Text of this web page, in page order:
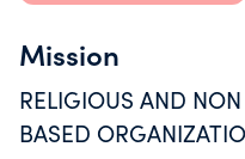
Mission
RELIGIOUS AND
BASED